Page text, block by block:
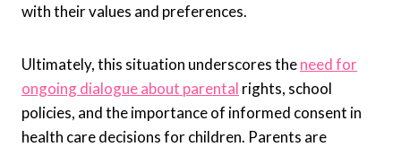
with their values and preferences.
Ultimately, this situation underscores theneed for
ongoing dialogue about parental rights, school
policies, and the importance of informed consent in
health care decisions for children. Parents are